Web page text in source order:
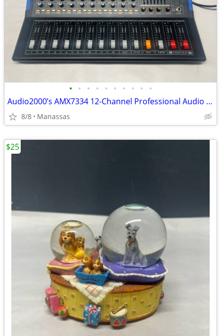
• • • • • • • • • •
Audio2000’s AMX7334 12-Channel Professional Audio Mixer
8/8 Manassas
$25